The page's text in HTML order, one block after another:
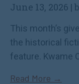
June 13, 2026 |
This month’s
the historical
feature. Kwame
Read More →